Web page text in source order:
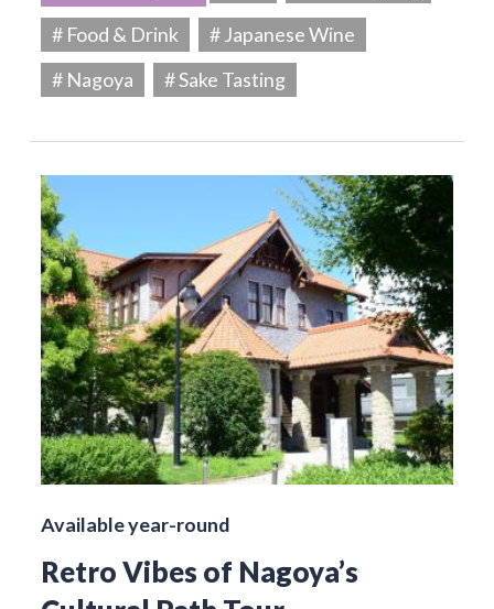
# Food & Drink
# Japanese Wine
# Nagoya
# Sake Tasting
Available year-round
Retro Vibes of Nagoya’s